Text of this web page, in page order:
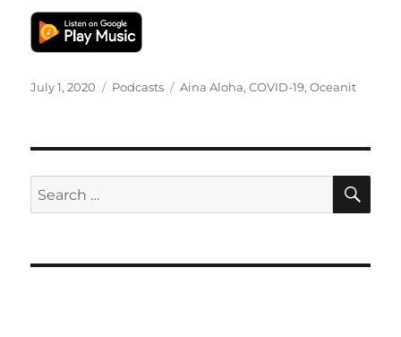
Posted
July 1, 2020 Categories
Podcasts Tags
Aina Aloha,COVID-19,Oceanit
Search
for: